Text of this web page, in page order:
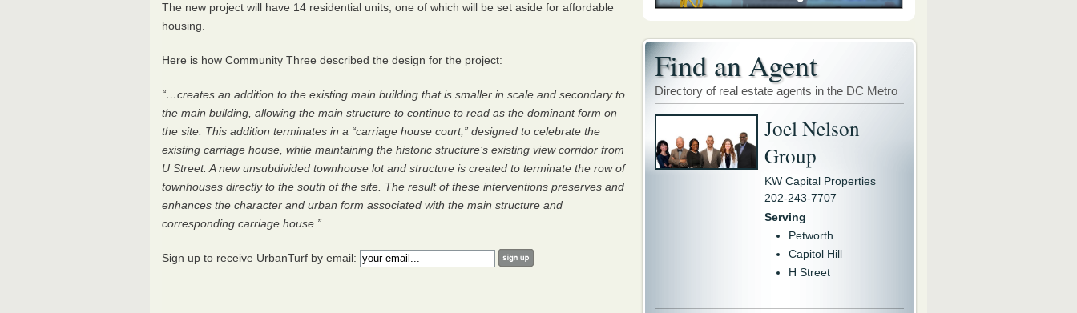
The new project will have 14 residential units, one of which will be set aside for affordable
housing.
Here is how Community Three described the design for the project:
“…creates an addition to the existing main building that is smaller in scale and secondary to
the main building, allowing the main structure to continue to read as the dominant form on
the site. This addition terminates in a “carriage house court,” designed to celebrate the
existing carriage house, while maintaining the historic structure’s existing view corridor from
U Street. A new unsubdivided townhouse lot and structure is created to terminate the row of
townhouses directly to the south of the site. The result of these interventions preserves and
enhances the character and urban form associated with the main structure and
corresponding carriage house.”
Sign up to receive UrbanTurf by email:
Find an Agent
Directory of real estate agents in the DC Metro
Joel Nelson
Group
KW Capital Properties
202-243-7707
Serving
Petworth
Capitol Hill
H Street